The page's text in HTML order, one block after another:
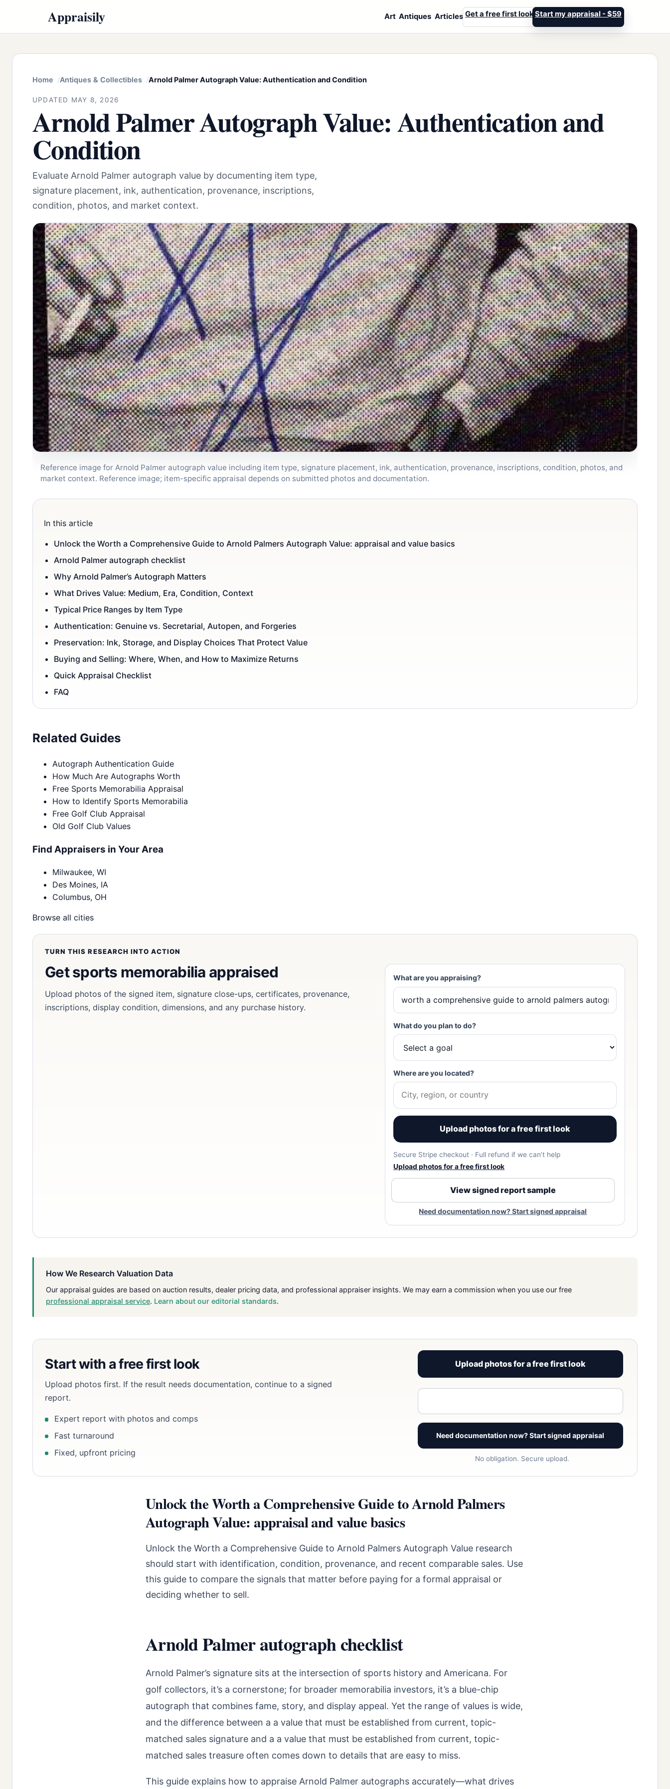
Appraisily Art Antiques Articles Get a free first look Start my appraisal - $59
Home Antiques & Collectibles Arnold Palmer Autograph Value: Authentication and Condition
UPDATED MAY 8, 2026
Arnold Palmer Autograph Value: Authentication and
Condition
Evaluate Arnold Palmer autograph value by documenting item type,
signature placement, ink, authentication, provenance, inscriptions,
condition, photos, and market context.
Reference image for Arnold Palmer autograph value including item type, signature placement, ink, authentication, provenance, inscriptions, condition, photos, and
market context. Reference image; item-specific appraisal depends on submitted photos and documentation.
In this article
Unlock the Worth a Comprehensive Guide to Arnold Palmers Autograph Value: appraisal and value basics
Arnold Palmer autograph checklist
Why Arnold Palmer’s Autograph Matters
What Drives Value: Medium, Era, Condition, Context
Typical Price Ranges by Item Type
Authentication: Genuine vs. Secretarial, Autopen, and Forgeries
Preservation: Ink, Storage, and Display Choices That Protect Value
Buying and Selling: Where, When, and How to Maximize Returns
Quick Appraisal Checklist
FAQ
Related Guides
Autograph Authentication Guide
How Much Are Autographs Worth
Free Sports Memorabilia Appraisal
How to Identify Sports Memorabilia
Free Golf Club Appraisal
Old Golf Club Values
Find Appraisers in Your Area
Milwaukee, WI
Des Moines, IA
Columbus, OH
Browse all cities
TURN THIS RESEARCH INTO ACTION
Get sports memorabilia appraised
Upload photos of the signed item, signature close-ups, certificates, provenance,
inscriptions, display condition, dimensions, and any purchase history.
What are you appraising?
What do you plan to do?
Where are you located?
Upload photos for a free first look
Secure Stripe checkout · Full refund if we can’t help
Upload photos for a free first look
View signed report sample
Need documentation now? Start signed appraisal
How We Research Valuation Data
Our appraisal guides are based on auction results, dealer pricing data, and professional appraiser insights. We may earn a commission when you use our free
professional appraisal service. Learn about our editorial standards.
Start with a free first look
Upload photos first. If the result needs documentation, continue to a signed
report.
Expert report with photos and comps
Fast turnaround
Fixed, upfront pricing
Upload photos for a free first look
Need documentation now? Start signed appraisal
No obligation. Secure upload.
Unlock the Worth a Comprehensive Guide to Arnold Palmers
Autograph Value: appraisal and value basics
Unlock the Worth a Comprehensive Guide to Arnold Palmers Autograph Value research
should start with identification, condition, provenance, and recent comparable sales. Use
this guide to compare the signals that matter before paying for a formal appraisal or
deciding whether to sell.
Arnold Palmer autograph checklist
Arnold Palmer’s signature sits at the intersection of sports history and Americana. For
golf collectors, it’s a cornerstone; for broader memorabilia investors, it’s a blue-chip
autograph that combines fame, story, and display appeal. Yet the range of values is wide,
and the difference between a a value that must be established from current, topic-
matched sales signature and a a value that must be established from current, topic-
matched sales treasure often comes down to details that are easy to miss.
This guide explains how to appraise Arnold Palmer autographs accurately—what drives